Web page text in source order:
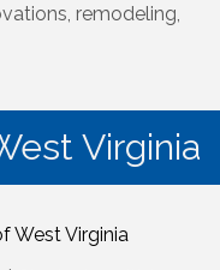
remodeling,
Virginia
West Virginia